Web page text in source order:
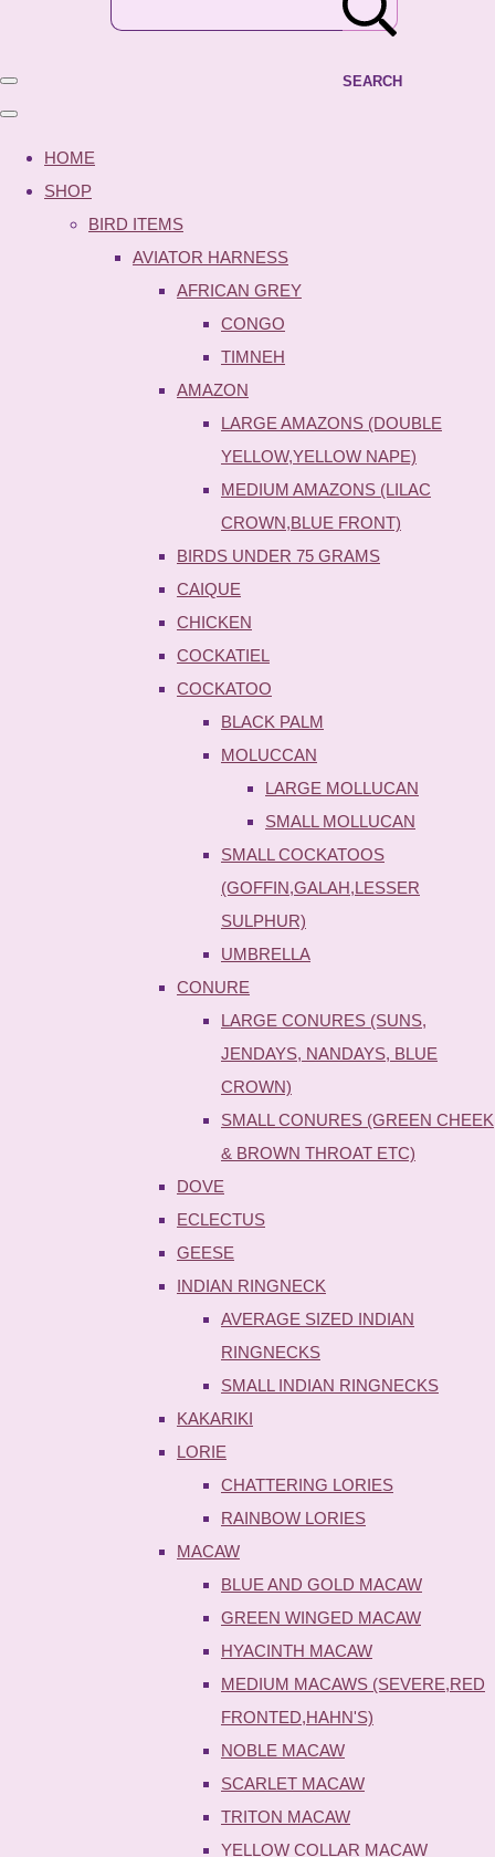
SEARCH
HOME
SHOP
BIRD ITEMS
AVIATOR HARNESS
AFRICAN GREY
CONGO
TIMNEH
AMAZON
LARGE AMAZONS (DOUBLE
YELLOW,YELLOW NAPE)
MEDIUM AMAZONS (LILAC
CROWN,BLUE FRONT)
BIRDS UNDER 75 GRAMS
CAIQUE
CHICKEN
COCKATIEL
COCKATOO
BLACK PALM
MOLUCCAN
LARGE MOLLUCAN
SMALL MOLLUCAN
SMALL COCKATOOS
(GOFFIN,GALAH,LESSER
SULPHUR)
UMBRELLA
CONURE
LARGE CONURES (SUNS,
JENDAYS, NANDAYS, BLUE
CROWN)
SMALL CONURES (GREEN CHEEK
& BROWN THROAT ETC)
DOVE
ECLECTUS
GEESE
INDIAN RINGNECK
AVERAGE SIZED INDIAN
RINGNECKS
SMALL INDIAN RINGNECKS
KAKARIKI
LORIE
CHATTERING LORIES
RAINBOW LORIES
MACAW
BLUE AND GOLD MACAW
GREEN WINGED MACAW
HYACINTH MACAW
MEDIUM MACAWS (SEVERE,RED
FRONTED,HAHN'S)
NOBLE MACAW
SCARLET MACAW
TRITON MACAW
YELLOW COLLAR MACAW